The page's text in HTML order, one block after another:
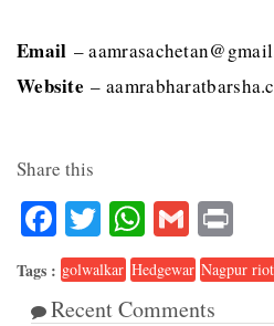
Email –
Website –
Share this
Facebook
TwitterWhatsApp
Gmail
Tags : golwalkar Hedgewar Nagpur
Recent Comments